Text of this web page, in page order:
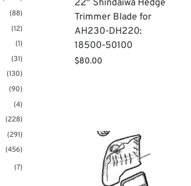
22″ Shindaiwa Hedge
Trimmer Blade for
AH230-DH220:
18500-50100
$80.00
(88)
(12)
(1)
(31)
(130)
(90)
(4)
(228)
(291)
(456)
(7)